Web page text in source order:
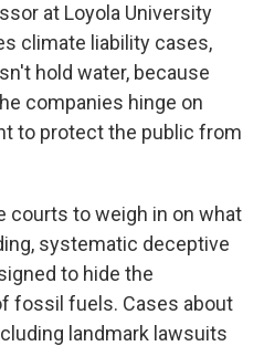
at Loyola University
climate liability cases,
hold water, because
companies hinge on
to protect the public from
courts to weigh in on what
systematic deceptive
to hide the
fossil fuels. Cases about
landmark lawsuits